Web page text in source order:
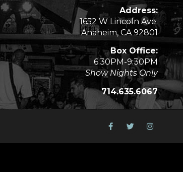
Address:
1652 W Lincoln Ave.
Anaheim, CA 92801
Box Office:
6:30PM-9:30PM
Show Nights Only
714.635.6067